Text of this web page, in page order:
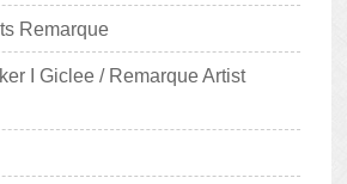
Remarque
I Giclee / Remarque Artist